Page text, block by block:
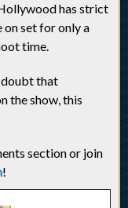
has strict
set for only a
time.
doubt that
the show, this
section or join
!